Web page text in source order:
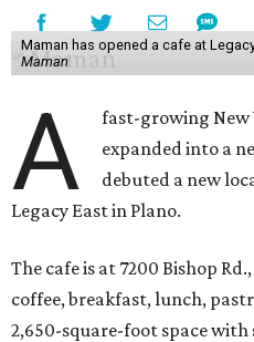
Maman has opened a cafe at Legacy
Maman
A
fast-growing New
expanded into a
debuted a new
Legacy East in Plano.
The cafe is at 7200 Bishop
coffee, breakfast, lunch,
2,650-square-foot space